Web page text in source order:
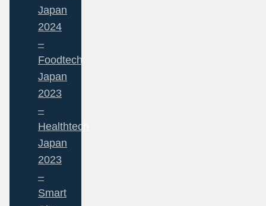
Japan
2024
–
Foodtech
Japan
2023
–
Healthtech
Japan
2023
–
Smart